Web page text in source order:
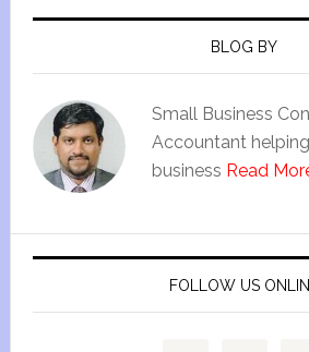
BLOG BY
Small Business
Accountant
business Read
FOLLOW US